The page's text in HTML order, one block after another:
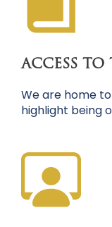
ACCESS TO
We are home
highlight being